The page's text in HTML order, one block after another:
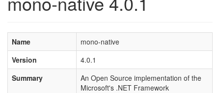
Name
mono-native
Version
4.0.1
Summary
An Open Source implementation of the
Microsoft's .NET Framework